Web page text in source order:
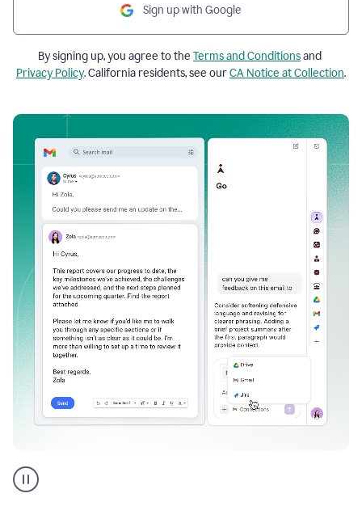
Sign up with Google
By signing up, you agree to the Terms and Conditionsand
Privacy Policy. California residents, see ourCA Notice at Collection.
AI
assistant